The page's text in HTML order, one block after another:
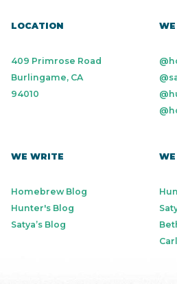
LOCATION
409 Primrose Road
Burlingame, CA
94010
WE WRITE
Homebrew Blog
Hunter's Blog
Satya’s Blog